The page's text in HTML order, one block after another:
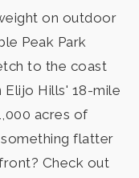
School
on outdoor
Peak Park
to the coast
Hills' 18-mile
acres of
flatter
Check out